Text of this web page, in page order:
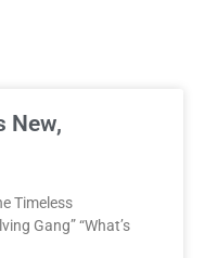
New,
Timeless
Gang” “What’s